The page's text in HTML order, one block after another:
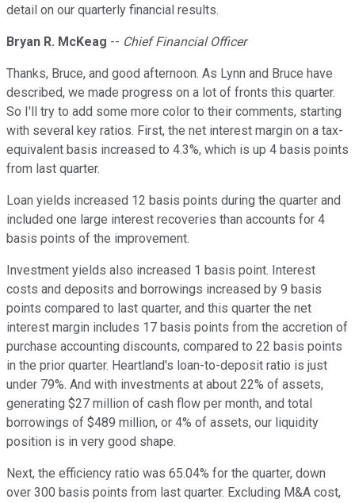
detail on our quarterly financial results.
Bryan R. McKeag -- Chief Financial Officer
Thanks, Bruce, and good afternoon. As Lynn and Bruce have
described, we made progress on a lot of fronts this quarter.
So I'll try to add some more color to their comments, starting
with several key ratios. First, the net interest margin on a tax-
equivalent basis increased to 4.3%, which is up 4 basis points
from last quarter.
Loan yields increased 12 basis points during the quarter and
included one large interest recoveries than accounts for 4
basis points of the improvement.
Investment yields also increased 1 basis point. Interest
costs and deposits and borrowings increased by 9 basis
points compared to last quarter, and this quarter the net
interest margin includes 17 basis points from the accretion of
purchase accounting discounts, compared to 22 basis points
in the prior quarter. Heartland's loan-to-deposit ratio is just
under 79%. And with investments at about 22% of assets,
generating $27 million of cash flow per month, and total
borrowings of $489 million, or 4% of assets, our liquidity
position is in very good shape.
Next, the efficiency ratio was 65.04% for the quarter, down
over 300 basis points from last quarter. Excluding M&A cost,